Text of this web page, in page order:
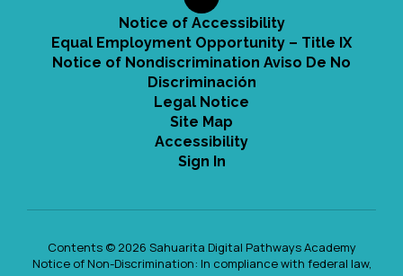
Notice of Accessibility
Equal Employment Opportunity – Title IX
Notice of Nondiscrimination Aviso De No
Discriminación
Legal Notice
Site Map
Accessibility
Sign In
Contents © 2026 Sahuarita Digital Pathways Academy
Notice of Non-Discrimination: In compliance with federal law,